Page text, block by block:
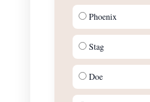
Phoenix
Stag
Doe